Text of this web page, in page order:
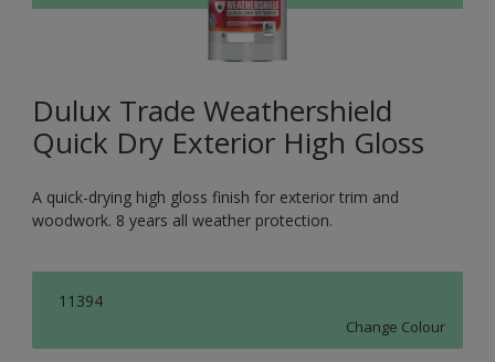
Dulux Trade Weathershield
Quick Dry Exterior High Gloss
A quick-drying high gloss finish for exterior trim and
woodwork. 8 years all weather protection.
11394
Change Colour